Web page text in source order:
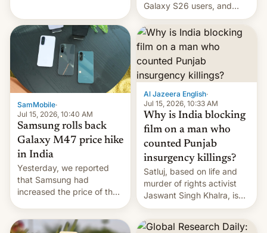
Galaxy S26 users, and
there's hope that an official
launch is next.
SamMobile·
Jul 15, 2026, 10:40 AM
Samsung rolls back
Galaxy M47 price hike
in India
Yesterday, we reported
that Samsung had
increased the price of the
significant hike considering
Al Jazeera English·
Jul 15, 2026, 10:33 AM
Why is India blocking
film on a man who
counted Punjab
insurgency killings?
Satluj, based on life and
murder of rights activist
Jaswant Singh Khalra, is
still finding its audience
despite the ban.